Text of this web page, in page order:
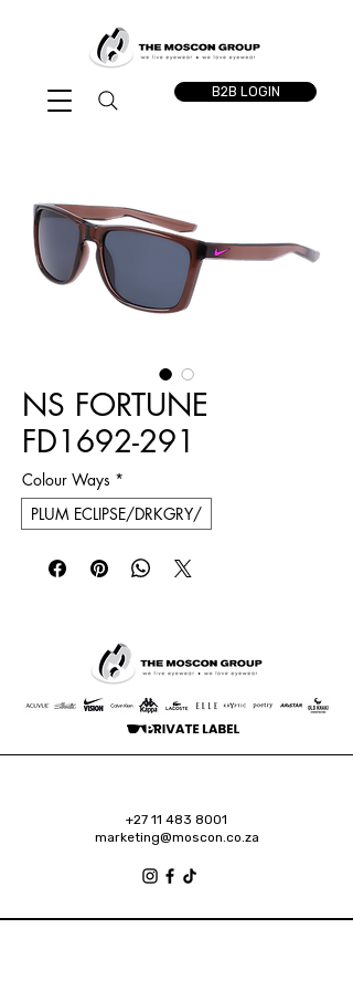
B2B LOGIN
NS FORTUNE
FD1692-291
Colour Ways *
PLUM ECLIPSE/DRKGRY/
+27 11 483 8001
marketing@moscon.co.za